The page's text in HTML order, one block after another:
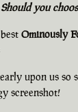
Should you
Ominously
upon us so
screenshot!